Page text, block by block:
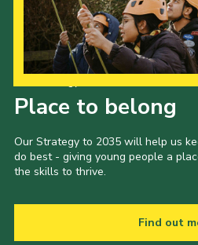
Place to belong
Our Strategy to 2035 will help us
do best - giving young people a
the skills to thrive.
Find out